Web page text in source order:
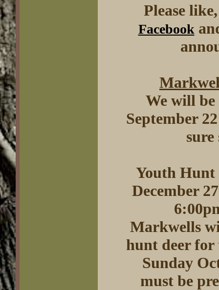
Please
Facebook
We will be
September
sure
Youth Hunt
December
Markwells
hunt deer for
Sunday
must be